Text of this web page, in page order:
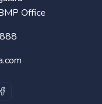
Office